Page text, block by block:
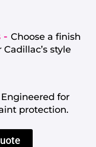
- Choose a finish
style
Engineered for
protection.